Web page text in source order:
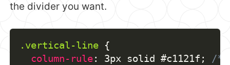
the divider you want.
.vertical-line {
column-rule: 3px solid #c1121f ;
/*